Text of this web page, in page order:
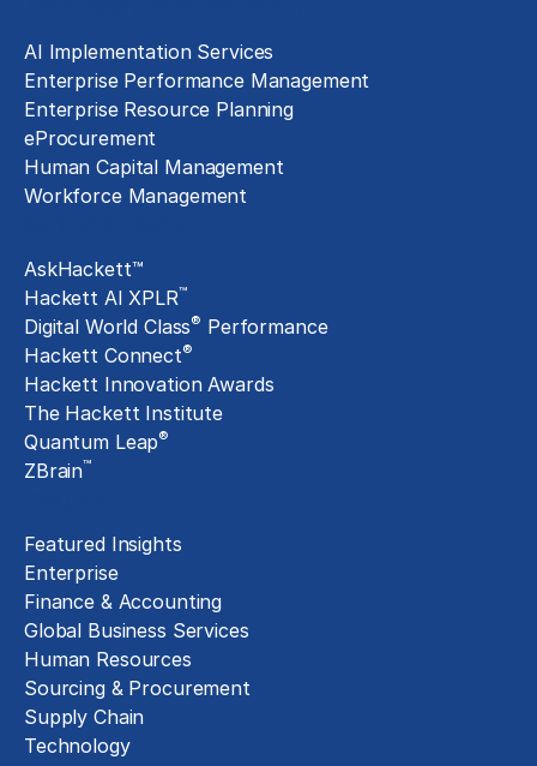
AI Implementation Services
Enterprise Performance Management
Enterprise Resource Planning
eProcurement
Human Capital Management
Workforce Management
AskHackett™
Hackett AI XPLR™
Digital World Class® Performance
Hackett Connect®
Hackett Innovation Awards
The Hackett Institute
Quantum Leap®
ZBrain™
Featured Insights
Enterprise
Finance & Accounting
Global Business Services
Human Resources
Sourcing & Procurement
Supply Chain
Technology